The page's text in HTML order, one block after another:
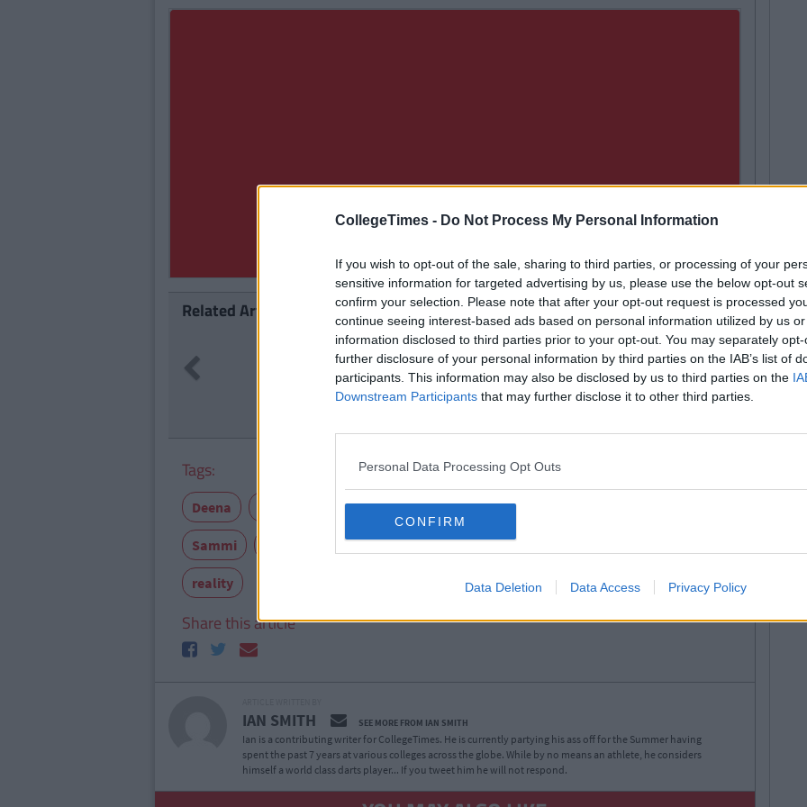
CollegeTimes - Do Not Process My Personal Information
If you wish to opt-out of the sale, sharing to third parties, or processing of your
sensitive information for targeted advertising by us, please use the below opt-out
confirm your selection. Please note that after your opt-out request is processed
continue seeing interest-based ads based on personal information utilized by us
information disclosed to third parties prior to your opt-out. You may separately
further disclosure of your personal information by third parties on the IAB’s list of
participants. This information may also be disclosed by us to third parties on the
Downstream Participants that may further disclose it to other third parties.
Personal Data Processing Opt Outs
CONFIRM
Data Deletion Data Access Privacy Policy
Related Articles
O's Youtube Channel And
LIFE BySean Meehan
The 2006 Spotify Playlist That Will Give
Life At A Gaff Sesh
Next
Tags:
Deena JWOWW Jersey Shore
Sammi TV Vinny cast learned
reality
Share this article
IAN SMITH SEE MORE FROM IAN SMITH
Ian is a contributing writer for CollegeTimes. He is currently partying his ass off for the Summer having
spent the past 7 years at various colleges across the globe. While by no means an athlete, he considers
himself a world class darts player... If you tweet him he will not respond.